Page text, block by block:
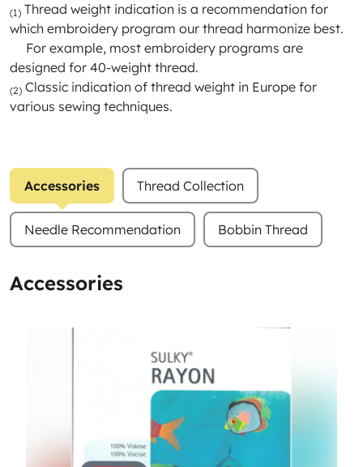
(1) Thread weight indication is a recommendation for
which embroidery program our thread harmonize best.
For example, most embroidery programs are
designed for 40-weight thread.
(2) Classic indication of thread weight in Europe for
various sewing techniques.
Accessories Thread Collection
Needle Recommendation Bobbin Thread
Accessories